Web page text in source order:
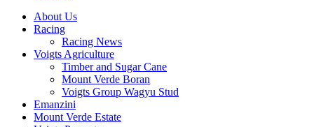
About Us
Racing
Racing News
Voigts Agriculture
Timber and Sugar Cane
Mount Verde Boran
Voigts Group Wagyu Stud
Emanzini
Mount Verde Estate